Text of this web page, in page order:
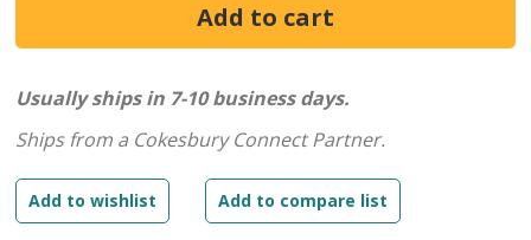
Usually ships in 7-10 business days.
Ships from a Cokesbury Connect Partner.